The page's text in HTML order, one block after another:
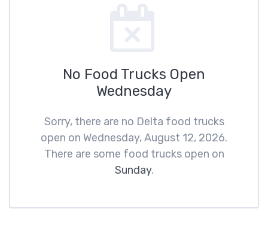
No Food Trucks Open
Wednesday
Sorry, there are no Delta food trucks
open on Wednesday, August 12, 2026.
There are some food trucks open on
Sunday.